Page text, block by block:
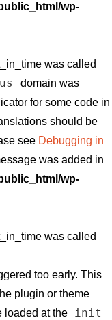
wp-
was called
us
domain was
for some code in
should be
see Debugging in
was added in
wp-
was called
too early. This
plugin or theme
loaded at the
init